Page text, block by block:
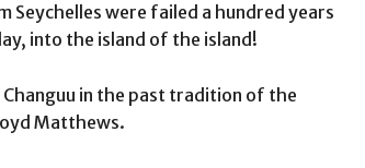
were failed a hundred years
into the island of the island!
in the past tradition of the
Matthews.